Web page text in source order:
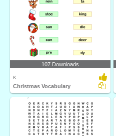
107 Downloads
K
Christmas Vocabulary